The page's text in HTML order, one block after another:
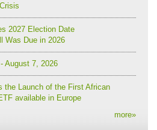
2027 Election Date
Was Due in 2026
August 7, 2026
the Launch of the First African
available in Europe
more»